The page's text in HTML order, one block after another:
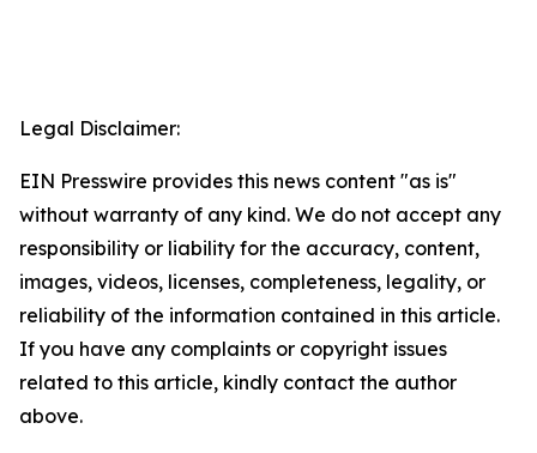
Legal Disclaimer:
EIN Presswire provides this news content "as is"
without warranty of any kind. We do not accept any
responsibility or liability for the accuracy, content,
images, videos, licenses, completeness, legality, or
reliability of the information contained in this article.
If you have any complaints or copyright issues
related to this article, kindly contact the author
above.